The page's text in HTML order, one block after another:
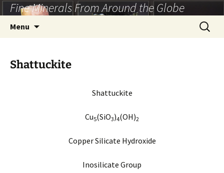
Skip
to
content
Fine Minerals From Around the Globe
Menu
Search
for:
Shattuckite
Shattuckite
Cu5(SiO3)4(OH)2
Copper Silicate Hydroxide
Inosilicate Group